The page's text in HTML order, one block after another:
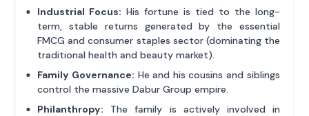
Industrial Focus: His fortune is tied to the long-
term, stable returns generated by the essential
FMCG and consumer staples sector (dominating the
traditional health and beauty market).
Family Governance: He and his cousins and siblings
control the massive Dabur Group empire.
Philanthropy: The family is actively involved in